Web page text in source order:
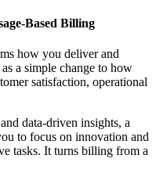
Based Billing
how you deliver and
a simple change to how
satisfaction, operational
data-driven insights, a
to focus on innovation and
tasks. It turns billing from a